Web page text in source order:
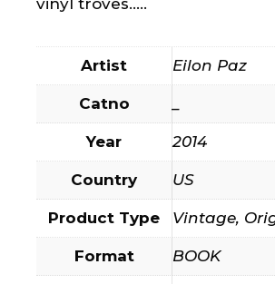
vinyl troves…..
Artist Eilon Paz
Catno _
Year 2014
Country US
Product Type Vintage,
Format BOOK